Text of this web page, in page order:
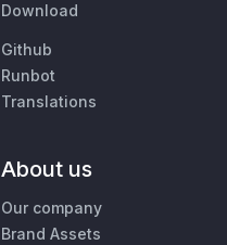
Download
Github
Runbot
Translations
About us
Our company
Brand Assets